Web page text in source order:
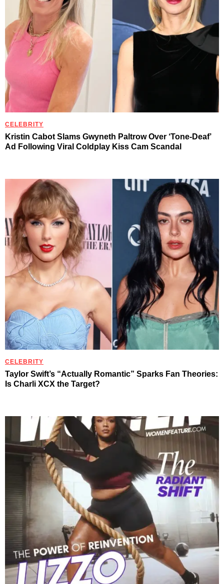
CELEBRITY
Kristin Cabot Slams Gwyneth Paltrow Over ‘Tone-Deaf’
Ad Following Viral Coldplay Kiss Cam Scandal
CELEBRITY
Taylor Swift’s “Actually Romantic” Sparks Fan Theories:
Is Charli XCX the Target?